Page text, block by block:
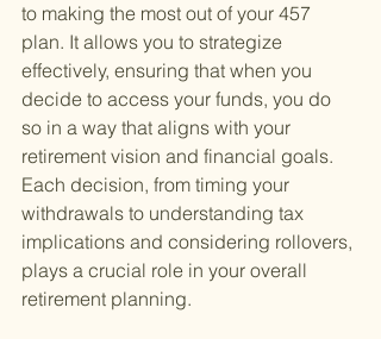
to making the most out of your 457
plan. It allows you to strategize
effectively, ensuring that when you
decide to access your funds, you do
so in a way that aligns with your
retirement vision and financial goals.
Each decision, from timing your
withdrawals to understanding tax
implications and considering rollovers,
plays a crucial role in your overall
retirement planning.